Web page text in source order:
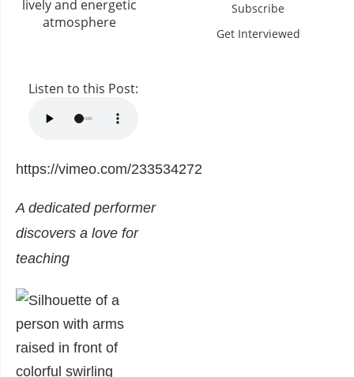
Listen to this Post:
https://vimeo.com/233534272
A dedicated performer
discovers a love for
teaching
Subscribe
Get Interviewed